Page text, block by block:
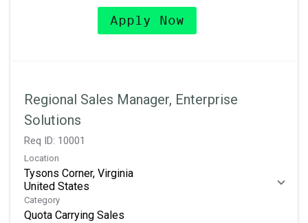
Apply Now
Regional Sales Manager, Enterprise
Solutions
Req ID: 10001
Location
Tysons Corner, Virginia
Category
Quota Carrying Sales